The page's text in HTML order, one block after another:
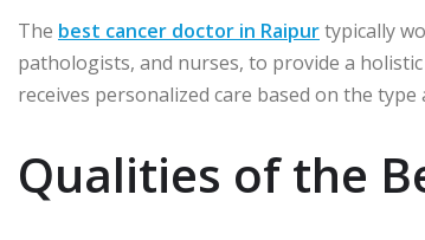
The best cancer doctor in Raipurtypically
pathologists, and nurses, to provide a
receives personalized care based on the
Qualities of the